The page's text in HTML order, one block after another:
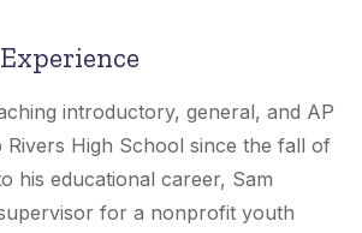
introductory, general, and AP
Rivers High School since the fall of
his educational career, Sam
for a nonprofit youth